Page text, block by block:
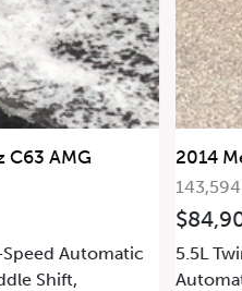
G63 AMG
and 7-Speed
with Paddle
2021
G63
42,781
2021
4MATIC